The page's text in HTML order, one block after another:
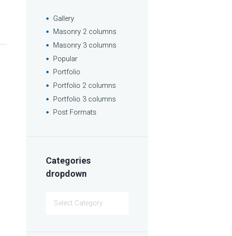
Gallery
Masonry 2 columns
Masonry 3 columns
Popular
Portfolio
Portfolio 2 columns
Portfolio 3 columns
Post Formats
Categories
dropdown